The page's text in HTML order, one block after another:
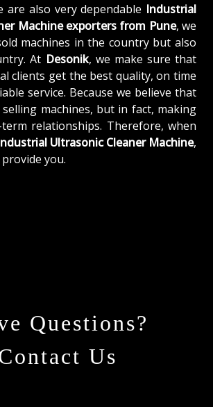
are also very dependable Industrial
Machine exporters from Pune, we
machines in the country but also
At Desonik, we make sure that
clients get the best quality, on time
service. Because we believe that
machines, but in fact, making
relationships. Therefore, when
Ultrasonic Cleaner Machine,
you.
Questions?
Us